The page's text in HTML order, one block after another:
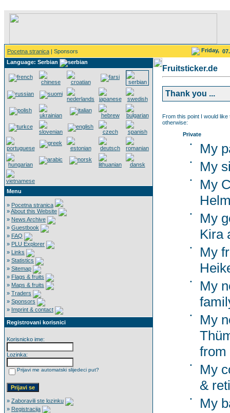
Pocetna stranica | Sponsors Friday,
Language: Serbian
Menu
» Pocetna stranica
»About this Website
» News Archive
» Guestbook
» FAQ
» PLU Explorer
» Links
» Statistics
» Sitemap
» Flags & fruits
» Maps & fruits
» Traders
» Sponsors
» Imprint & contact
Registrovani korisnici
Korisnicko ime:
Lozinka:
Prijavi me automatski slijedeci put?
» Zaboravili ste lozinku
» Registracija
Fruitsticker.de
Thank you ...
From this point I would
otherwise:
Private
•
My
• My
•
My
•
My
Kira
•
My
•
My
•
My
from
•
My
&
• My